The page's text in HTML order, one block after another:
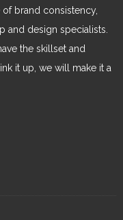
brand consistency,
and design specialists.
the skillset and
it up, we will make it a